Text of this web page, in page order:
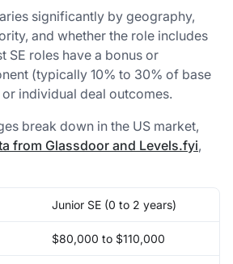
significantly by geography,
and whether the role includes
SE roles have a bonus or
(typically 10% to 30% of base
individual deal outcomes.
break down in the US market,
from Glassdoor and Levels.fyi,
Junior SE (0 to 2 years)
$80,000 to $110,000